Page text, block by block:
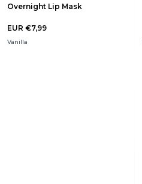
Overnight Lip Mask
EUR €7,99
Vanilla